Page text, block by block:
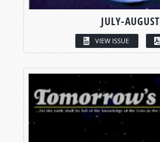
JULY-AUGUST
VIEW ISSUE